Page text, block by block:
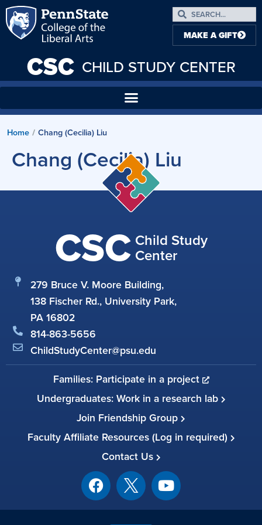
CSC CHILD STUDY CENTER
MAKE A GIFT
Home / Chang (Cecilia) Liu
Chang (Cecilia) Liu
CSC Child Study
Center
279 Bruce V. Moore Building,
138 Fischer Rd., University Park,
PA 16802
814-863-5656
ChildStudyCenter@psu.edu
Families: Participate in a project
Undergraduates: Work in a research lab
Join Friendship Group
Faculty Affiliate Resources (Log in required)
Contact Us